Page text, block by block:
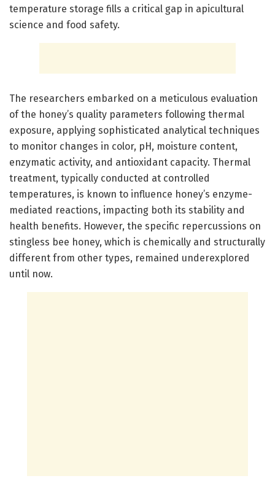
temperature storage fills a critical gap in apicultural
science and food safety.
The researchers embarked on a meticulous evaluation
of the honey’s quality parameters following thermal
exposure, applying sophisticated analytical techniques
to monitor changes in color, pH, moisture content,
enzymatic activity, and antioxidant capacity. Thermal
treatment, typically conducted at controlled
temperatures, is known to influence honey’s enzyme-
mediated reactions, impacting both its stability and
health benefits. However, the specific repercussions on
stingless bee honey, which is chemically and structurally
different from other types, remained underexplored
until now.